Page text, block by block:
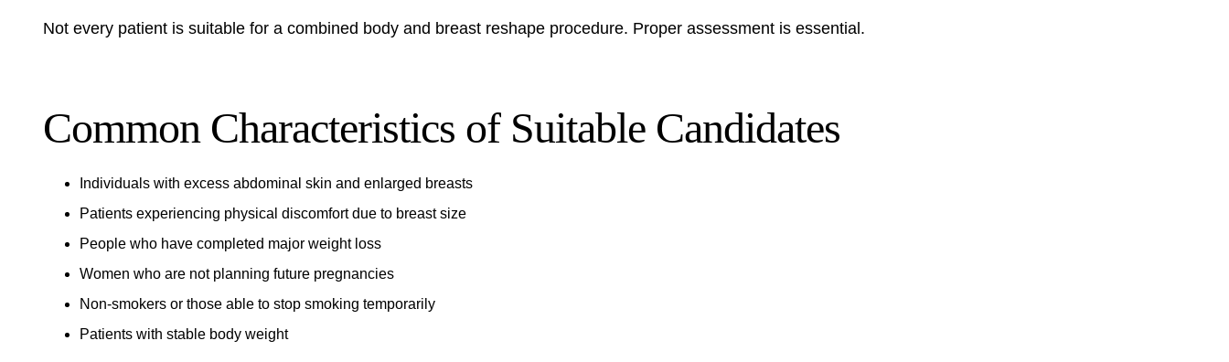
Not every patient is suitable for a combined body and breast reshape procedure. Proper assessment is essential.
Common Characteristics of Suitable Candidates
Individuals with excess abdominal skin and enlarged breasts
Patients experiencing physical discomfort due to breast size
People who have completed major weight loss
Women who are not planning future pregnancies
Non-smokers or those able to stop smoking temporarily
Patients with stable body weight